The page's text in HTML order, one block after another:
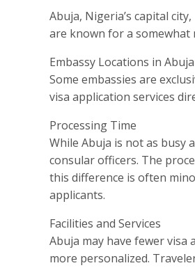
Abuja, Nigeria’s capital
are known for a somewhat
Embassy Locations in Abuja
Some embassies are
visa application services
Processing Time
While Abuja is not as busy
consular officers. The
this difference is often
applicants.
Facilities and Services
Abuja may have fewer
more personalized.